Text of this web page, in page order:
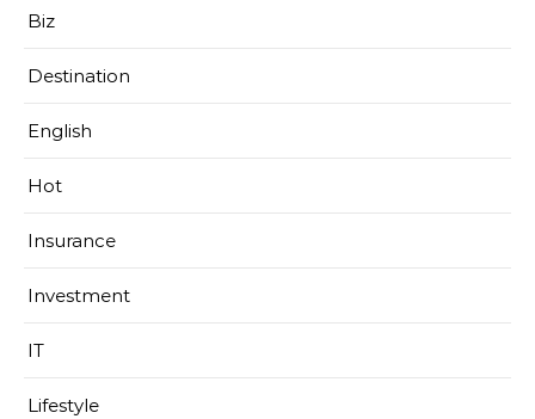
Biz
Destination
English
Hot
Insurance
Investment
IT
Lifestyle